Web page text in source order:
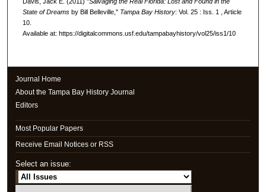
State of Dreamsby Bill Belleville," Tampa Bay History: Vol. 25 : Iss. 1 , Article
10.
Available at: https://digitalcommons.usf.edu/tampabayhistory/vol25/iss1/10
Journal Home
About the Tampa Bay History Journal
Editors
Most Popular Papers
Receive Email Notices or RSS
Select an issue: